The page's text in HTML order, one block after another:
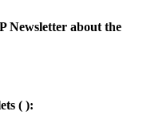
Newsletter about the
( ):